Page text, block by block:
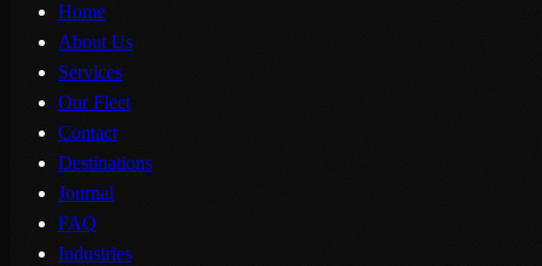
Home
About Us
Services
Our Fleet
Contact
Destinations
Journal
FAQ
Industries